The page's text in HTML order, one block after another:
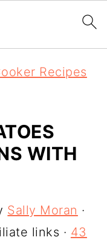
Recipes
WITH
Sally Moran ·
links · 43